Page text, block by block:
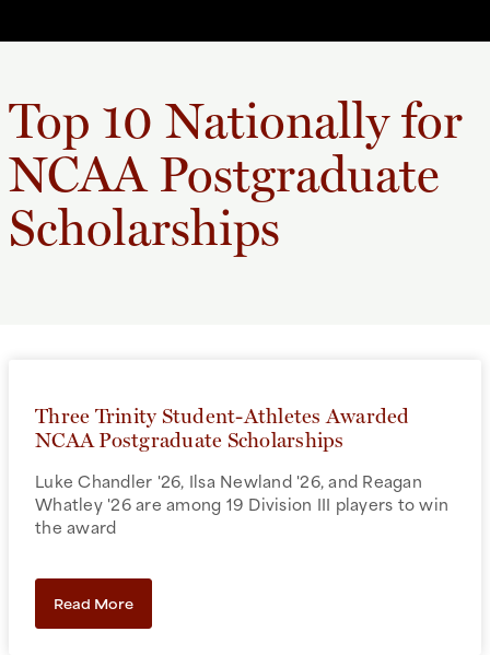
Top 10 Nationally for
NCAA Postgraduate
Scholarships
Three Trinity Student-Athletes Awarded
NCAA Postgraduate Scholarships
Luke Chandler '26, Ilsa Newland '26, and Reagan
Whatley '26 are among 19 Division III players to win
the award
Read More